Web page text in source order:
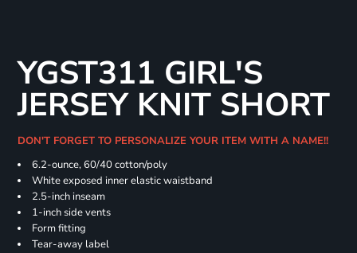
YGST311 GIRL'S
JERSEY KNIT SHORT
DON'T FORGET TO PERSONALIZE YOUR ITEM WITH A NAME!!
6.2-ounce, 60/40 cotton/poly
White exposed inner elastic waistband
2.5-inch inseam
1-inch side vents
Form fitting
Tear-away label